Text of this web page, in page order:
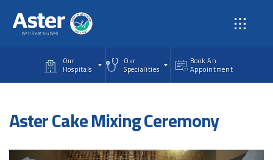
Our
Hospitals
Our
Specialities
Book An
Appointment
Aster Cake Mixing Ceremony